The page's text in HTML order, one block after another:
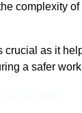
complexity of
crucial as it
a safer